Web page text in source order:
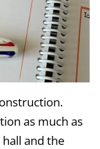
as much as
and the